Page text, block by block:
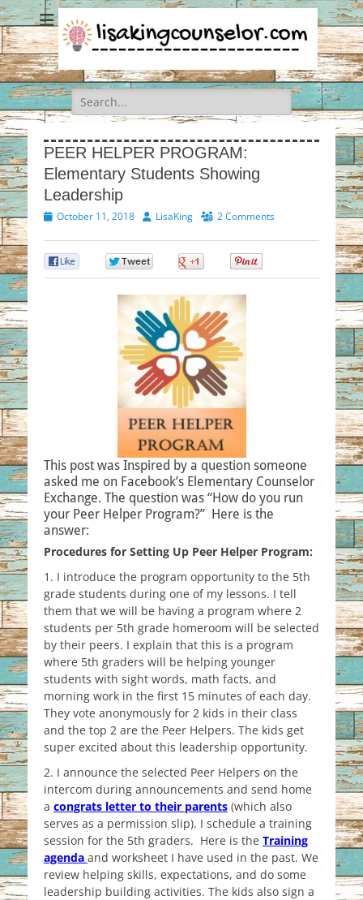
Search
for:
PEER HELPER PROGRAM:
Elementary Students Showing
Leadership
Posted
October 11, 2018 AuthorLisaKing 2 Comments
This post was Inspired by a question someone
asked me on Facebook’s Elementary Counselor
Exchange. The question was “How do you run
your Peer Helper Program?” Here is the
answer:
Procedures for Setting Up Peer Helper Program:
1. I introduce the program opportunity to the 5th
grade students during one of my lessons. I tell
them that we will be having a program where 2
students per 5th grade homeroom will be selected
by their peers. I explain that this is a program
where 5th graders will be helping younger
students with sight words, math facts, and
morning work in the first 15 minutes of each day.
They vote anonymously for 2 kids in their class
and the top 2 are the Peer Helpers. The kids get
super excited about this leadership opportunity.
2. I announce the selected Peer Helpers on the
intercom during announcements and send home
a congrats letter to their parents (which also
serves as a permission slip). I schedule a training
session for the 5th graders. Here is the Training
agenda and worksheet I have used in the past. We
review helping skills, expectations, and do some
leadership building activities. The kids also sign a